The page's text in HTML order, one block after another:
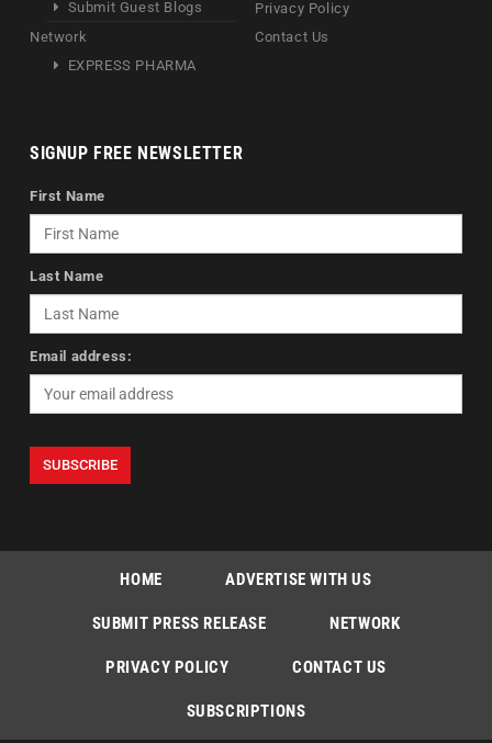
Submit Guest Blogs
Network
EXPRESS PHARMA
Privacy Policy
Contact Us
SIGNUP FREE NEWSLETTER
First Name
Last Name
Email address:
HOME ADVERTISE WITH US
SUBMIT PRESS RELEASE NETWORK
PRIVACY POLICY CONTACT US
SUBSCRIPTIONS